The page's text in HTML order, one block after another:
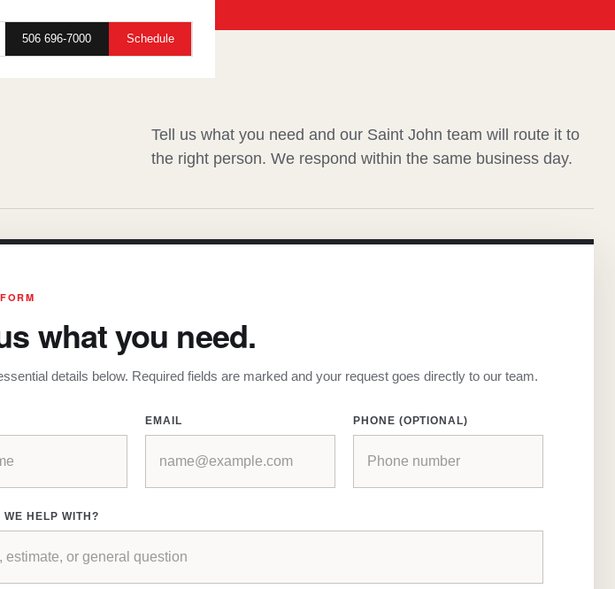
506 696-7000 Schedule
Tell us what you need and our Saint John team will route it to
the right person. We respond within the same business day.
what you need.
details below. Required fields are marked and your request goes directly to our team.
EMAIL PHONE (OPTIONAL)
WE HELP WITH?